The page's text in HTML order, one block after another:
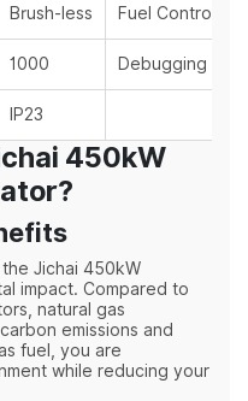
Brush-less Fuel Control
1000 Debugging
IP23
450kW
Jichai 450kW
impact. Compared to
natural gas
emissions and
fuel, you are
while reducing your